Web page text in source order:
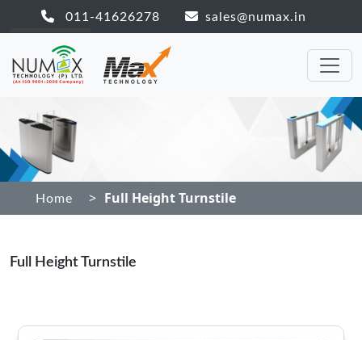
011-41626278 sales@numax.in
Home > Full Height Turnstile
Full Height Turnstile